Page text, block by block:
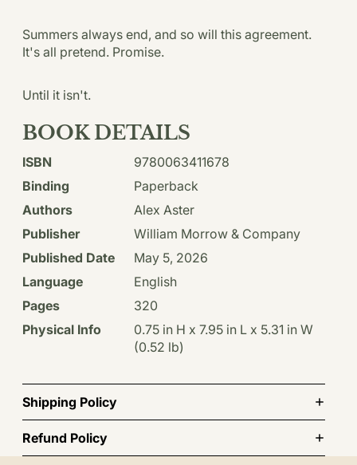
Summers always end, and so will this agreement.
It's all pretend. Promise.
Until it isn't.
BOOK DETAILS
ISBN
9780063411678
Binding
Paperback
Authors
Alex Aster
Publisher
William Morrow & Company
Published Date
May 5, 2026
Language
English
Pages
320
Physical Info
0.75 in H x 7.95 in L x 5.31 in W
(0.52 lb)
Shipping Policy
Refund Policy